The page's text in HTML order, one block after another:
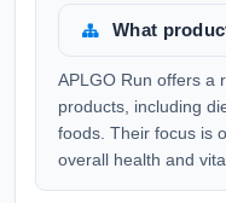
What
APLGO Run offers a
products, including
foods. Their focus is
overall health and